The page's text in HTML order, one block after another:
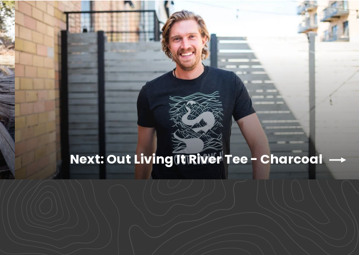
Next: Out Living It River Tee - Charcoal